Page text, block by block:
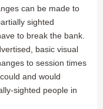
can be made to
sighted
to break the bank.
basic visual
to session times
and would
sighted people in